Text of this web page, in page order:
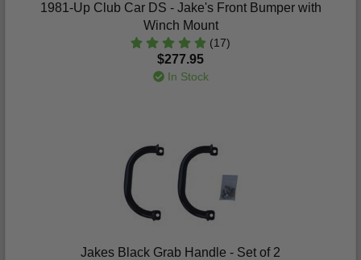
1981-Up Club Car DS - Jake's Front Bumper with
Winch Mount
(17)
$277.95
In Stock
Jakes Black Grab Handle - Set of 2